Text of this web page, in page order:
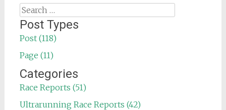
Search
for:
Post Types
Post (118)
Page (11)
Categories
Race Reports (51)
Ultrarunning Race Reports (42)